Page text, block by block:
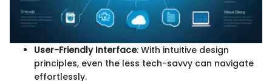
User-Friendly Interface: With intuitive design
principles, even the less tech-savvy can navigate
effortlessly.